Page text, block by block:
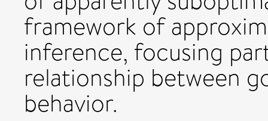
framework of
inference, focusing
relationship between
behavior.